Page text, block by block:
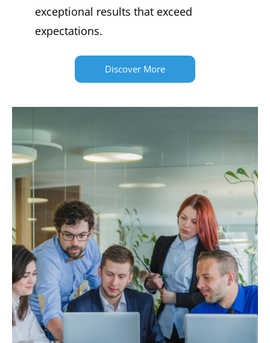
exceptional results that exceed
expectations.
Discover More